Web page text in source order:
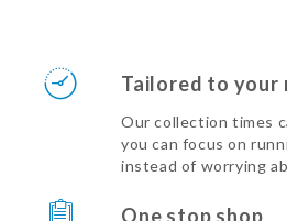
Tailored to your
Our collection times
you can focus on
instead of worrying
One stop shop